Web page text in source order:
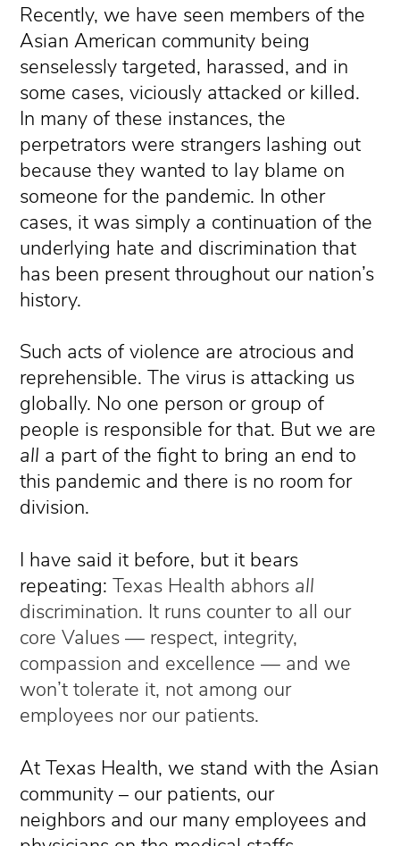
Recently, we have seen members of the
Asian American community being
senselessly targeted, harassed, and in
some cases, viciously attacked or killed.
In many of these instances, the
perpetrators were strangers lashing out
because they wanted to lay blame on
someone for the pandemic. In other
cases, it was simply a continuation of the
underlying hate and discrimination that
has been present throughout our nation’s
history.
Such acts of violence are atrocious and
reprehensible. The virus is attacking us
globally. No one person or group of
people is responsible for that. But we are
all a part of the fight to bring an end to
this pandemic and there is no room for
division.
I have said it before, but it bears
repeating:Texas Health abhors all
discrimination. It runs counter to all our
core Values — respect, integrity,
compassion and excellence — and we
won’t tolerate it, not among our
employees nor our patients.
At Texas Health, we stand with the Asian
community – our patients, our
neighbors and our many employees and